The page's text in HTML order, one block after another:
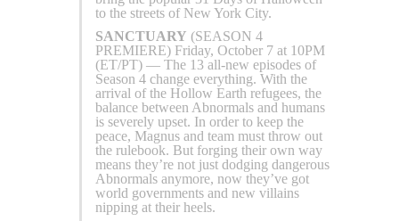
to the streets of New York City.
SANCTUARY (SEASON 4
PREMIERE) Friday, October 7 at 10PM
(ET/PT) — The 13 all-new episodes of
Season 4 change everything. With the
arrival of the Hollow Earth refugees, the
balance between Abnormals and humans
is severely upset. In order to keep the
peace, Magnus and team must throw out
the rulebook. But forging their own way
means they’re not just dodging dangerous
Abnormals anymore, now they’ve got
world governments and new villains
nipping at their heels.